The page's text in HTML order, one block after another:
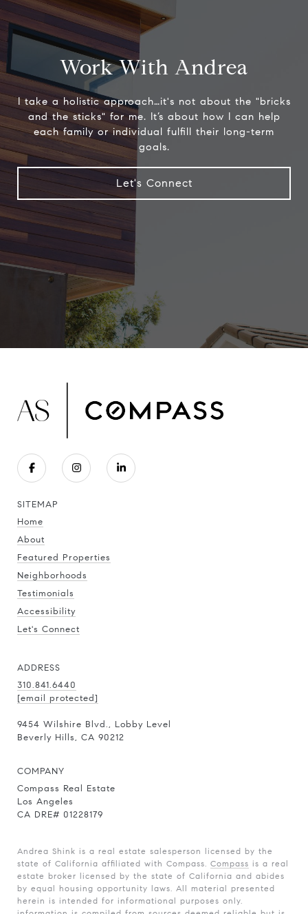
Work With Andrea
I take a holistic approach…it's not about the "bricks
and the sticks" for me. It’s about how I can help
each family or individual fulfill their long-term
goals.
Let's Connect
SITEMAP
Home
About
Featured Properties
Neighborhoods
Testimonials
Accessibility
Let's Connect
ADDRESS
310.841.6440
[email protected]
9454 Wilshire Blvd., Lobby Level
Beverly Hills, CA 90212
COMPANY
Compass Real Estate
Los Angeles
CA DRE# 01228179
Andrea Shink is a real estate salesperson licensed by the
state of California affiliated with Compass. Compass is a real
estate broker licensed by the state of California and abides
by equal housing opportunity laws. All material presented
herein is intended for informational purposes only.